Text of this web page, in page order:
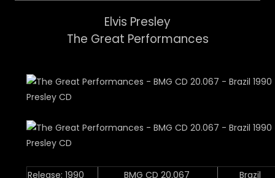
Elvis Presley
The Great Performances
Release: 1990 BMG CD 20.067 Brazil